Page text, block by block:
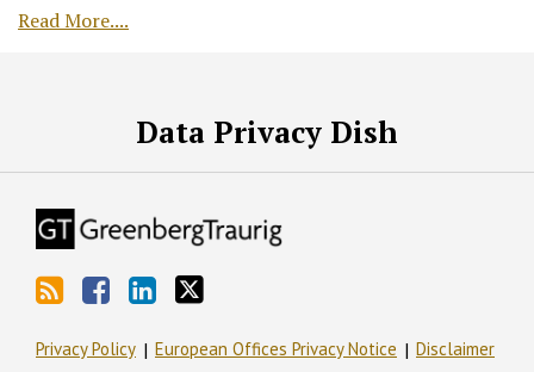
Read More....
Data Privacy Dish
Privacy Policy European Offices Privacy Notice Disclaimer